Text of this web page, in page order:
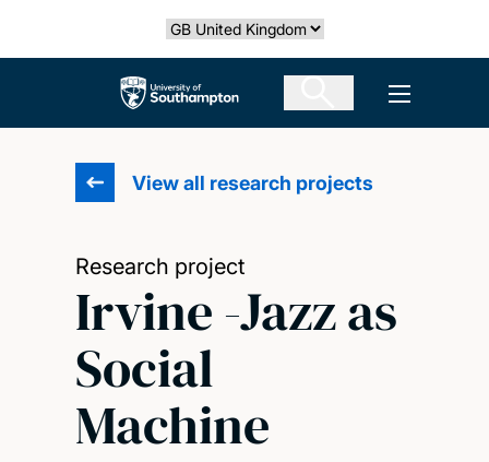
Select country
The University of Southampton Open
View all research projects
Research project
Irvine -Jazz as
Social
Machine